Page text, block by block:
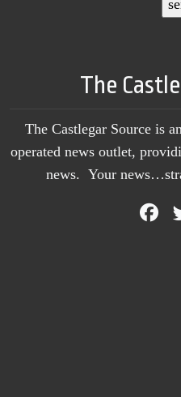
The
The Castlegar Source is
operated news outlet,
news. Your